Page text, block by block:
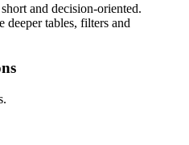
and decision-oriented.
deeper tables, filters and